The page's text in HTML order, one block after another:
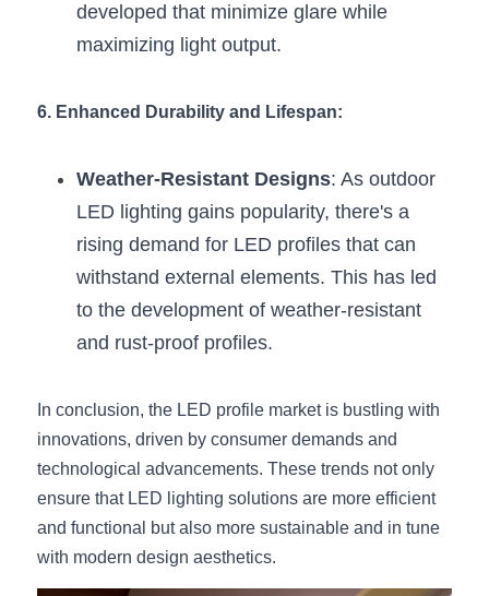
developed that minimize glare while
maximizing light output.
6. Enhanced Durability and Lifespan:
Weather-Resistant Designs: As outdoor
LED lighting gains popularity, there's a
rising demand for LED profiles that can
withstand external elements. This has led
to the development of weather-resistant
and rust-proof profiles.
In conclusion, the LED profile market is bustling with
innovations, driven by consumer demands and
technological advancements. These trends not only
ensure that LED lighting solutions are more efficient
and functional but also more sustainable and in tune
with modern design aesthetics.